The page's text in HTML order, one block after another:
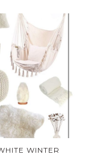
WINTER